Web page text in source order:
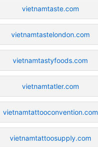
vietnamtaste.com
vietnamtastelondon.com
vietnamtastyfoods.com
vietnamtatler.com
vietnamtattooconvention.com
vietnamtattoosupply.com